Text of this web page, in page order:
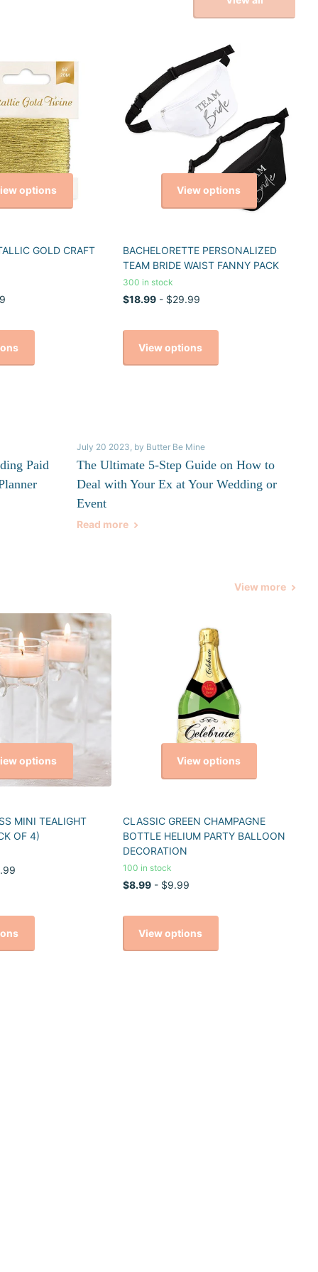
options
GOLD CRAFT
View options
BACHELORETTE PERSONALIZED
TEAM BRIDE WAIST FANNY PACK
300 in stock
$18.99- $29.99
View options
Paid
July 20 2023, by Butter Be Mine
The Ultimate 5-Step Guide on How to
Deal with Your Ex at Your Wedding or
Event
Read more
View more
options
MINI TEALIGHT
OF 4)
View options
CLASSIC GREEN CHAMPAGNE
BOTTLE HELIUM PARTY BALLOON
DECORATION
100 in stock
$8.99- $9.99
View options